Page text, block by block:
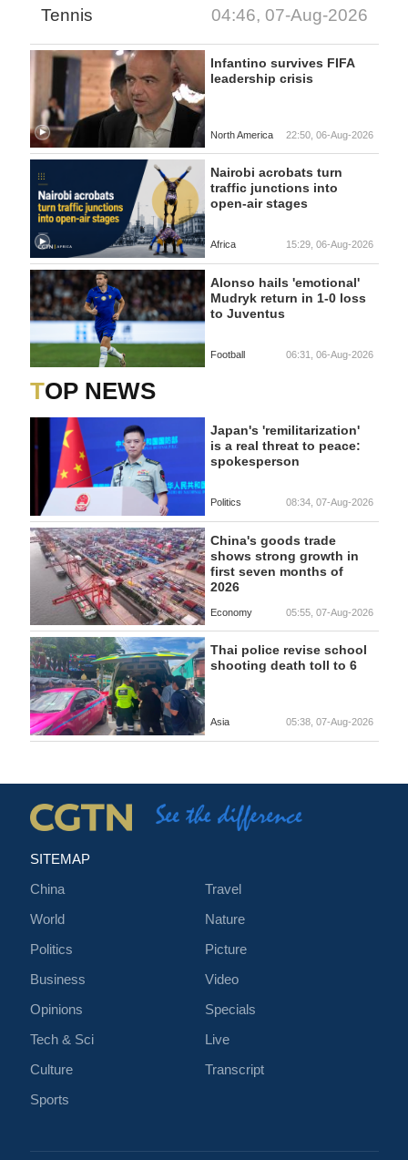
Tennis 04:46, 07-Aug-2026
Infantino survives FIFA
leadership crisis
North America 22:50, 06-Aug-2026
Nairobi acrobats turn
traffic junctions into
open-air stages
Africa 15:29, 06-Aug-2026
Alonso hails 'emotional'
Mudryk return in 1-0 loss
to Juventus
Football 06:31, 06-Aug-2026
TOP NEWS
Japan's 'remilitarization'
is a real threat to peace:
spokesperson
Politics 08:34, 07-Aug-2026
China's goods trade
shows strong growth in
first seven months of
2026
Economy 05:55, 07-Aug-2026
Thai police revise school
shooting death toll to 6
Asia 05:38, 07-Aug-2026
SITEMAP
China
World
Politics
Business
Opinions
Tech & Sci
Culture
Sports
Travel
Nature
Picture
Video
Specials
Live
Transcript